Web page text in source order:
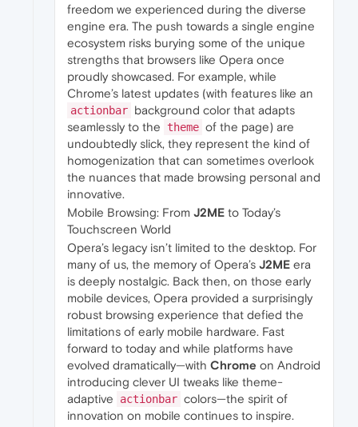
freedom we experienced during the diverse
engine era. The push towards a single engine
ecosystem risks burying some of the unique
strengths that browsers like Opera once
proudly showcased. For example, while
Chrome’s latest updates (with features like an
actionbar background color that adapts
seamlessly to the
theme of the page) are
undoubtedly slick, they represent the kind of
homogenization that can sometimes overlook
the nuances that made browsing personal and
innovative.
Mobile Browsing: From J2ME to Today’s
Touchscreen World
Opera’s legacy isn’t limited to the desktop. For
many of us, the memory of Opera’s J2ME era
is deeply nostalgic. Back then, on those early
mobile devices, Opera provided a surprisingly
robust browsing experience that defied the
limitations of early mobile hardware. Fast
forward to today and while platforms have
evolved dramatically—with Chrome on Android
introducing clever UI tweaks like theme-
adaptive
actionbar colors—the spirit of
innovation on mobile continues to inspire.